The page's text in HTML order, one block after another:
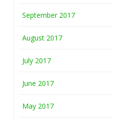
September 2017
August 2017
July 2017
June 2017
May 2017